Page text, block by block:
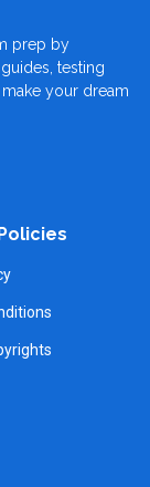
prep by
testing
your dream